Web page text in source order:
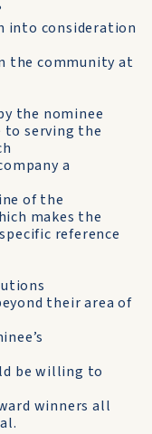
into consideration
the community at
the nominee
to serving the
a
of the
makes the
reference
their area of
be willing to
winners all